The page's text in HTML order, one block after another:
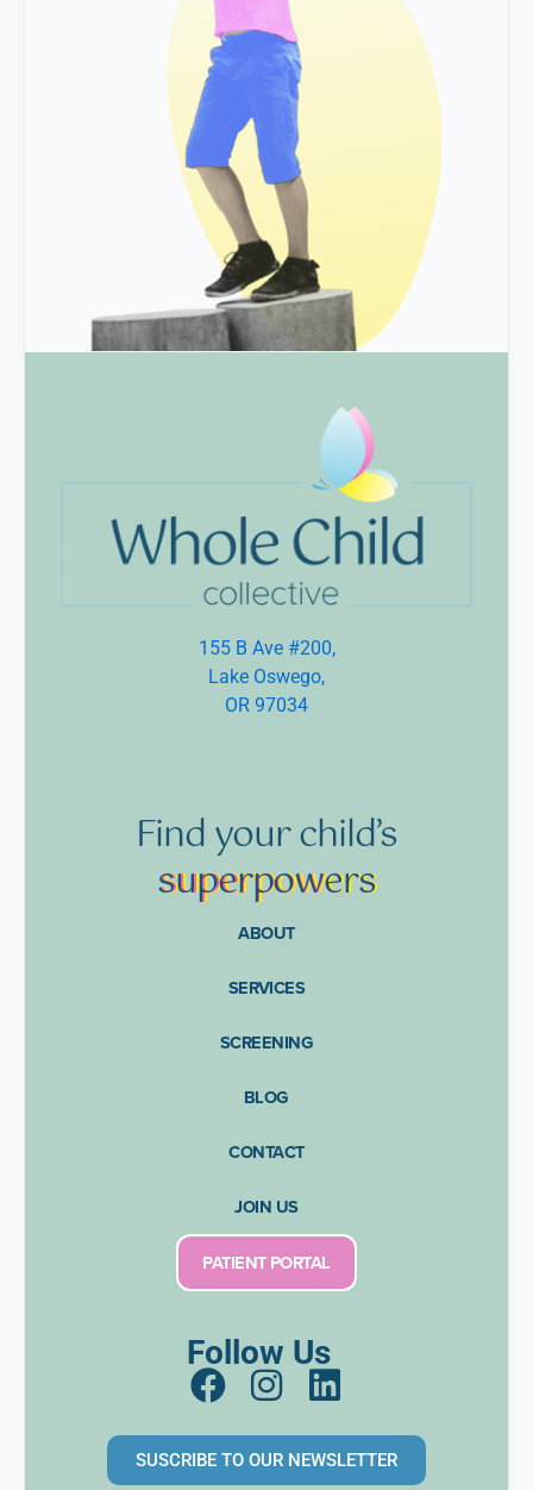
Findyourchild’s
superpowers
ABOUT
SERVICES
SCREENING
BLOG
CONTACT
JOIN US
PATIENT PORTAL
Follow Us
F
c
I
s
L
n
SUSCRIBE TO OUR NEWSLETTER
155 B Ave #200,
Lake Oswego,
OR 97034